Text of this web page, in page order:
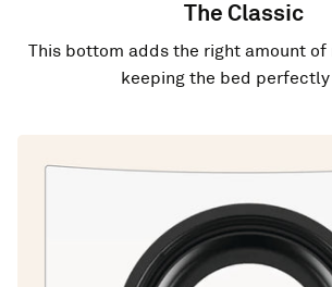
The Classic
This bottom adds the right amount
keeping the bed